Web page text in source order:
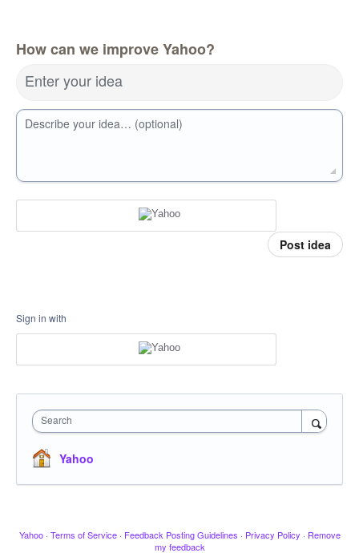
How can we improve Yahoo?
Enter your idea
Describe your idea… (optional)
Post idea
Sign in with
Search
Yahoo
Yahoo · Terms of Service · Feedback Posting Guidelines · Privacy Policy · Remove
my feedback